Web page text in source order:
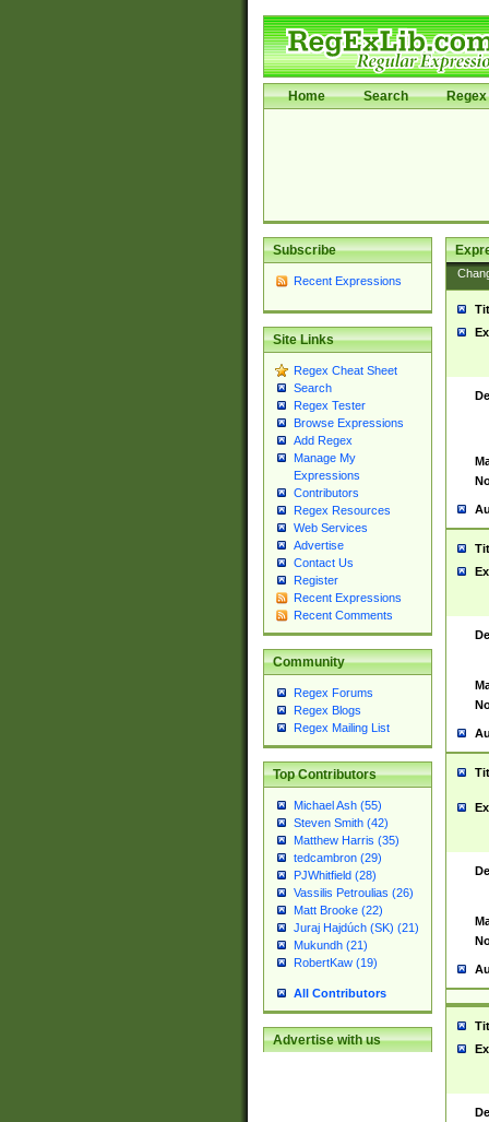
Home Search Regex
Subscribe
Recent Expressions
Site Links
Regex Cheat Sheet
Search
Regex Tester
Browse Expressions
Add Regex
Manage My
Expressions
Contributors
Regex Resources
Web Services
Advertise
Contact Us
Register
Recent Expressions
Recent Comments
Community
Regex Forums
Regex Blogs
Regex Mailing List
Top Contributors
Michael Ash (55)
Steven Smith (42)
Matthew Harris (35)
tedcambron (29)
PJWhitfield (28)
Vassilis Petroulias (26)
Matt Brooke (22)
Juraj Hajdúch (SK) (21)
Mukundh (21)
RobertKaw (19)
All Contributors
Advertise with us